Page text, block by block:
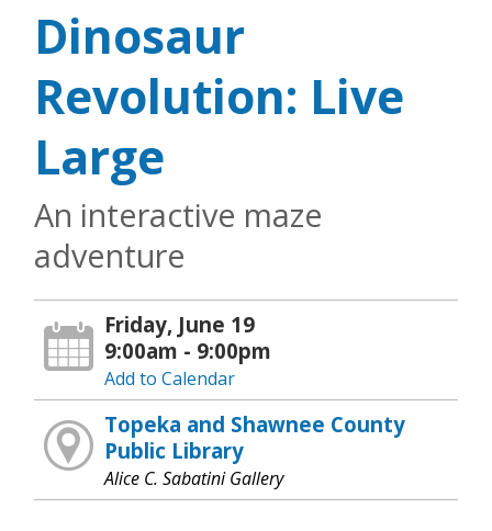
Dinosaur
Revolution: Live
Large
An interactive maze
adventure
Friday, June 19
9:00am - 9:00pm
Add to Calendar
Topeka and Shawnee County
Public Library
Alice C. Sabatini Gallery